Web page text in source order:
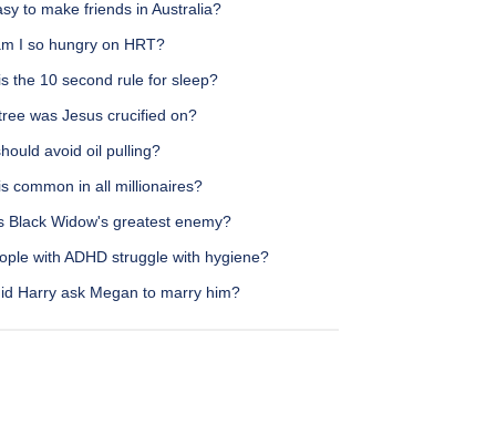
to make friends in Australia?
I so hungry on HRT?
the 10 second rule for sleep?
was Jesus crucified on?
avoid oil pulling?
common in all millionaires?
Black Widow's greatest enemy?
with ADHD struggle with hygiene?
Harry ask Megan to marry him?